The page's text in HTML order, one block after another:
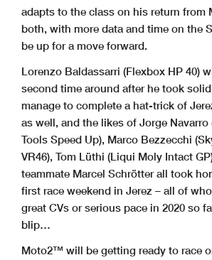
adapts to the class on his return from
both, with more data and time on the
be up for a move forward.
Lorenzo Baldassarri (Flexbox HP 40)
second time around after he took
manage to complete a hat-trick of
as well, and the likes of Jorge Navarro
Tools Speed Up), Marco Bezzecchi
VR46), Tom Lüthi (Liqui Moly Intact
teammate Marcel Schrötter all took
first race weekend in Jerez – all of
great CVs or serious pace in 2020 so
blip…
Moto2™ will be getting ready to race